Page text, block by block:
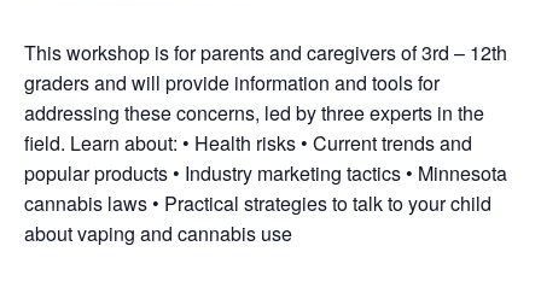
This workshop is for parents and caregivers of 3rd – 12th
graders and will provide information and tools for
addressing these concerns, led by three experts in the
field. Learn about: • Health risks • Current trends and
popular products • Industry marketing tactics • Minnesota
cannabis laws • Practical strategies to talk to your child
about vaping and cannabis use